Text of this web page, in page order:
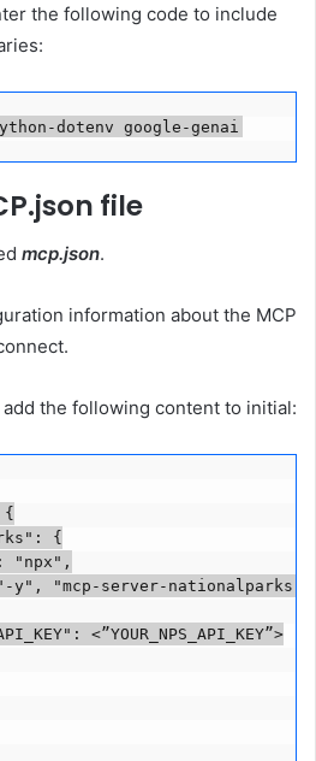
the following code to include
dotenv google-genai
file
mcp.json.
information about the MCP
the following content to initial:
{
"npx",
y", "mcp-server-
<”YOUR_NPS_API_KEY”>